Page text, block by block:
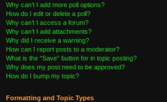
Why can’t I add more poll options?
How do I edit or delete a poll?
Why can’t I access a forum?
Why can’t I add attachments?
Why did I receive a warning?
How can I report posts to a moderator?
What is the “Save” button for in topic posting?
Why does my post need to be approved?
How do I bump my topic?
Formatting and Topic Types